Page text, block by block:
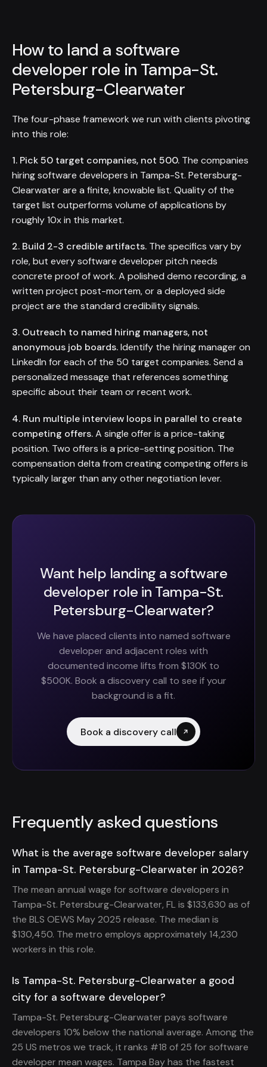
How to land a software
developer role in Tampa-St.
Petersburg-Clearwater
The four-phase framework we run with clients pivoting
into this role:
1. Pick 50 target companies, not 500. The companies
hiring software developers in Tampa-St. Petersburg-
Clearwater are a finite, knowable list. Quality of the
target list outperforms volume of applications by
roughly 10x in this market.
2. Build 2-3 credible artifacts. The specifics vary by
role, but every software developer pitch needs
concrete proof of work. A polished demo recording, a
written project post-mortem, or a deployed side
project are the standard credibility signals.
3. Outreach to named hiring managers, not
anonymous job boards.Identify the hiring manager on
LinkedIn for each of the 50 target companies. Send a
personalized message that references something
specific about their team or recent work.
4. Run multiple interview loops in parallel to create
competing offers.A single offer is a price-taking
position. Two offers is a price-setting position. The
compensation delta from creating competing offers is
typically larger than any other negotiation lever.
Want help landing a software
developer role in Tampa-St.
Petersburg-Clearwater?
We have placed clients into named software
developer and adjacent roles with
documented income lifts from $130K to
$500K. Book a discovery call to see if your
background is a fit.
Book a discovery call
Frequently asked questions
What is the average software developer salary
in Tampa-St. Petersburg-Clearwater in 2026?
The mean annual wage for software developers in
Tampa-St. Petersburg-Clearwater, FL is $133,630 as of
the BLS OEWS May 2025 release. The median is
$130,450. The metro employs approximately 14,230
workers in this role.
Is Tampa-St. Petersburg-Clearwater a good
city for a software developer?
Tampa-St. Petersburg-Clearwater pays software
developers 10% below the national average. Among the
25 US metros we track, it ranks #18 of 25 for software
developer mean wages. Tampa Bay has the fastest